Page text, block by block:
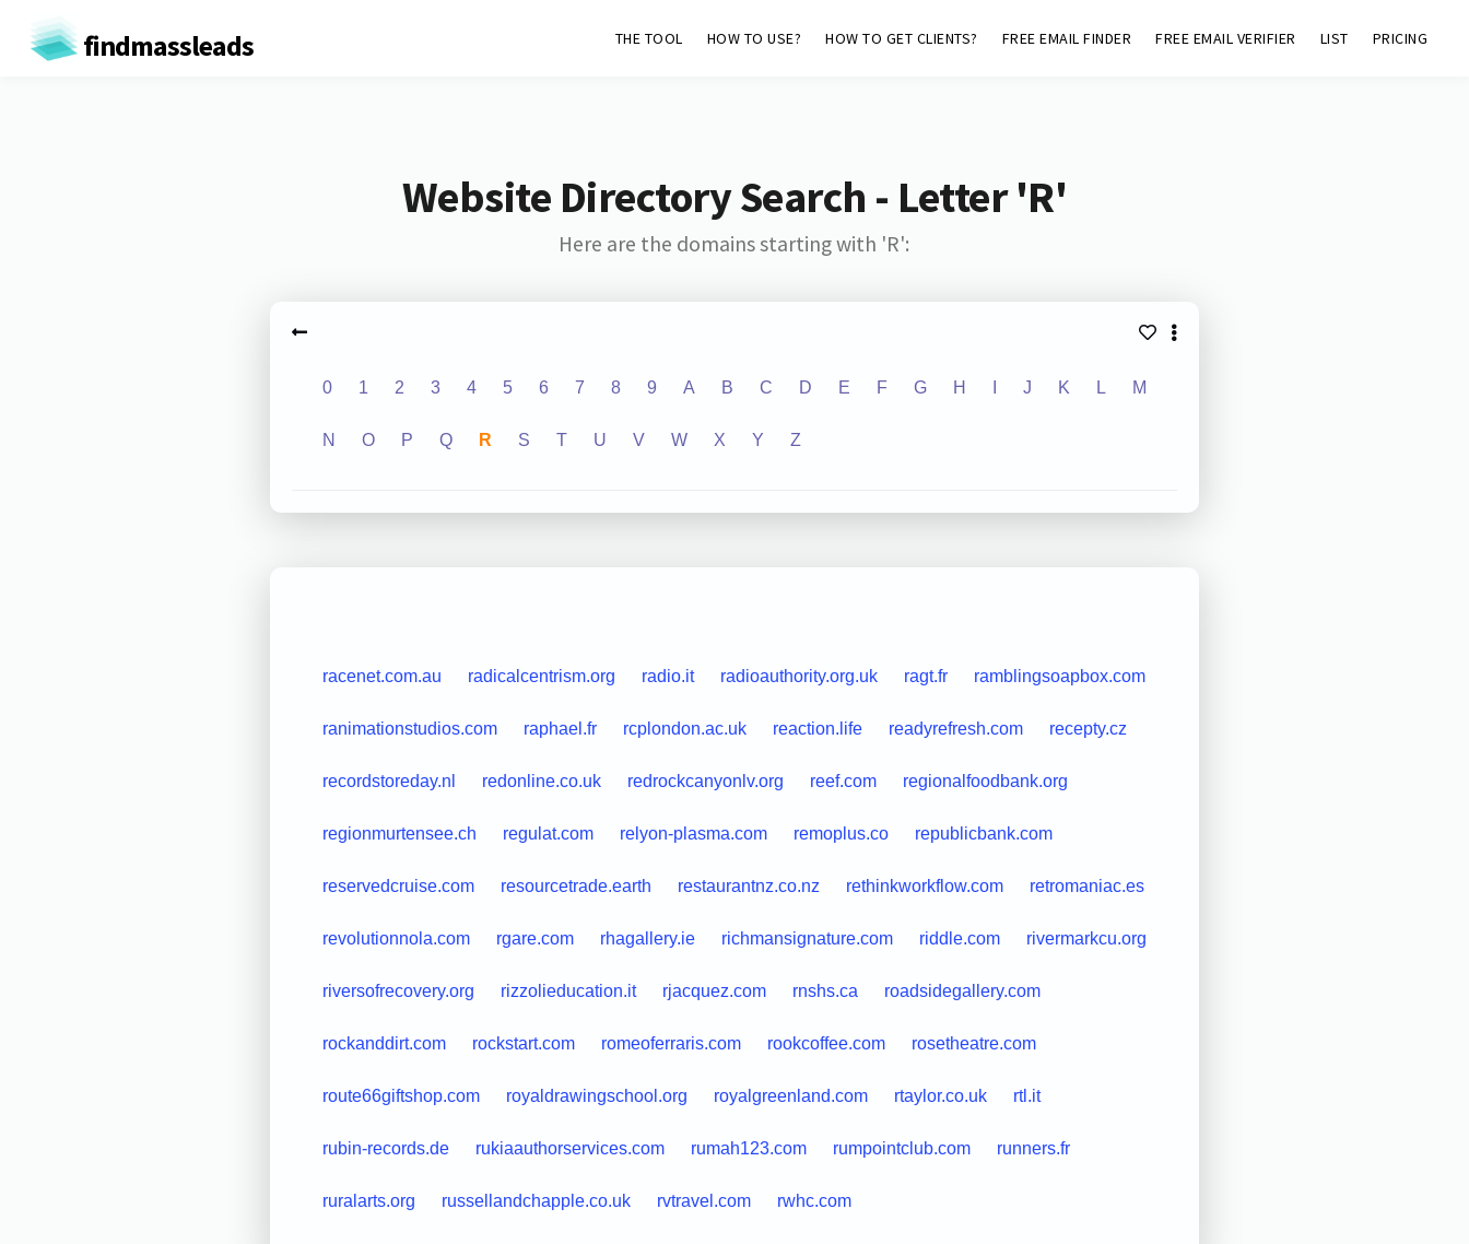
findmassleads THE TOOL HOW TO USE? HOW TO GET CLIENTS? FREE EMAIL FINDER FREE EMAIL VERIFIER LIST PRICING
Website Directory Search - Letter 'R'
Here are the domains starting with 'R':
0 1 2 3 4 5 6 7 8 9 A B C D E F G H J K L M
N O P Q R S T U V W X Y Z
racenet.com.au radicalcentrism.org radio.it radioauthority.org.uk ragt.fr ramblingsoapbox.com
ranimationstudios.com raphael.fr rcplondon.ac.uk reaction.life readyrefresh.com recepty.cz
recordstoreday.nl redonline.co.uk redrockcanyonlv.org reef.com regionalfoodbank.org
regionmurtensee.ch regulat.com relyon-plasma.com remoplus.co republicbank.com
reservedcruise.com resourcetrade.earth restaurantnz.co.nz rethinkworkflow.com retromaniac.es
revolutionnola.com rgare.com rhagallery.ie richmansignature.com riddle.com rivermarkcu.org
riversofrecovery.org rizzolieducation.it rjacquez.com rnshs.ca roadsidegallery.com
rockanddirt.com rockstart.com romeoferraris.com rookcoffee.com rosetheatre.com
route66giftshop.com royaldrawingschool.org royalgreenland.com rtaylor.co.uk rtl.it
rubin-records.de rukiaauthorservices.com rumah123.com rumpointclub.com runners.fr
ruralarts.org russellandchapple.co.uk rvtravel.com rwhc.com